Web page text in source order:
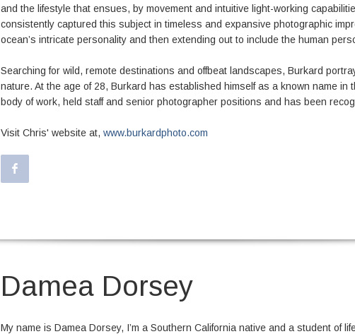
and the lifestyle that ensues, by movement and intuitive light-working
consistently captured this subject in timeless and expansive photographic
ocean’s intricate personality and then extending out to include the human
Searching for wild, remote destinations and offbeat landscapes, Burkard
nature. At the age of 28, Burkard has established himself as a known name
body of work, held staff and senior photographer positions and has been
Visit Chris' website at, www.burkardphoto.com
Damea Dorsey
My name is Damea Dorsey, I’m a Southern California native and a student of